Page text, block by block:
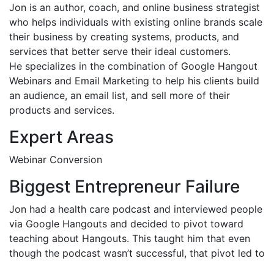
Jon is an author, coach, and online business strategist
who helps individuals with existing online brands scale
their business by creating systems, products, and
services that better serve their ideal customers.
He specializes in the combination of Google Hangout
Webinars and Email Marketing to help his clients build
an audience, an email list, and sell more of their
products and services.
Expert Areas
Webinar Conversion
Biggest Entrepreneur Failure
Jon had a health care podcast and interviewed people
via Google Hangouts and decided to pivot toward
teaching about Hangouts. This taught him that even
though the podcast wasn’t successful, that pivot led to